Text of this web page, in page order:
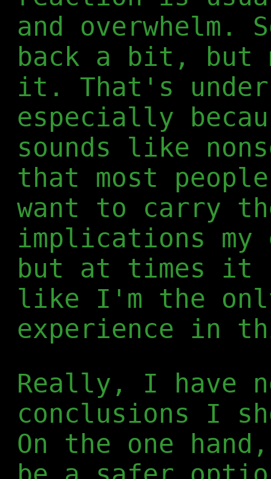
and overwhelm.
back a bit, but
it. That's
especially
sounds like
that most
want to carry
implications my
but at times it
like I'm the only
experience in
Really, I have
conclusions I
On the one